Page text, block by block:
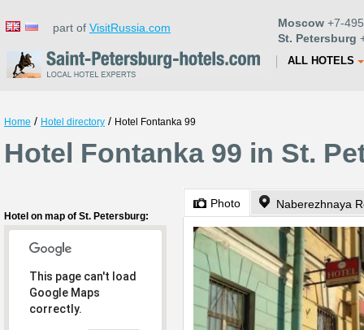
part of VisitRussia.com Moscow +7-
St. Petersburg
ALL HOTELS
Home / Hotel directory / Hotel Fontanka 99
Hotel Fontanka 99 in St.
Hotel on map of St. Petersburg:
This page can't load
Google Maps
correctly.
Photo Naberezhnaya